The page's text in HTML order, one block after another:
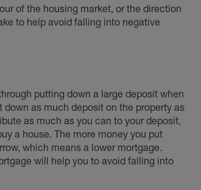
of the housing market, or the direction
to help avoid falling into negative
putting down a large deposit when
as much deposit on the property as
as much as you can to your deposit,
a house. The more money you put
which means a lower mortgage.
will help you to avoid falling into